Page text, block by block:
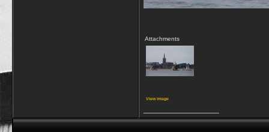
Attachments
View image